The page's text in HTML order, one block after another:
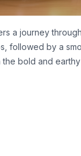
a journey
followed by a
bold and